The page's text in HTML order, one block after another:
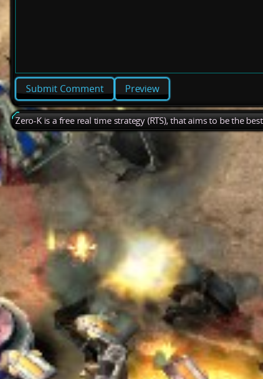
Preview
Zero-K is a free real time strategy (RTS), that aims to be the